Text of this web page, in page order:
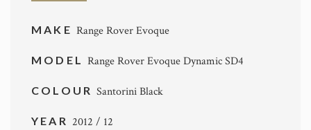
MAKE Range Rover Evoque
MODEL Range Rover Evoque Dynamic SD4
COLOURSantorini Black
YEAR 2012 / 12